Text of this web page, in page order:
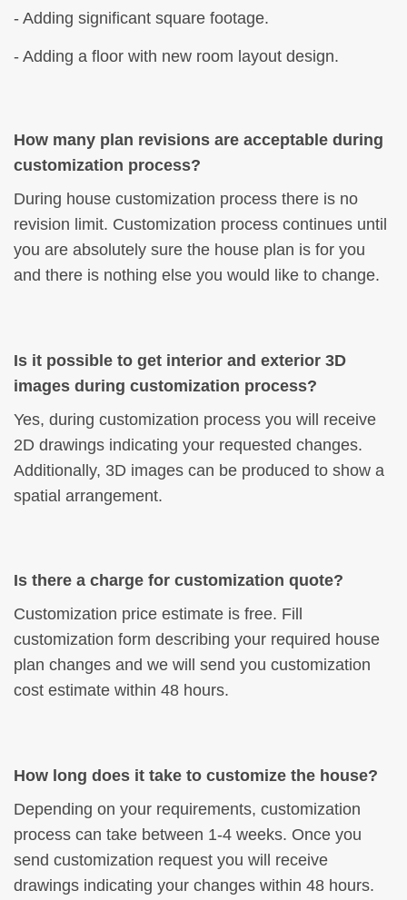
- Adding significant square footage.
- Adding a floor with new room layout design.
How many plan revisions are acceptable during
customization process?
During house customization process there is no
revision limit. Customization process continues until
you are absolutely sure the house plan is for you
and there is nothing else you would like to change.
Is it possible to get interior and exterior 3D
images during customization process?
Yes, during customization process you will receive
2D drawings indicating your requested changes.
Additionally, 3D images can be produced to show a
spatial arrangement.
Is there a charge for customization quote?
Customization price estimate is free. Fill
customization form describing your required house
plan changes and we will send you customization
cost estimate within 48 hours.
How long does it take to customize the house?
Depending on your requirements, customization
process can take between 1-4 weeks. Once you
send customization request you will receive
drawings indicating your changes within 48 hours.